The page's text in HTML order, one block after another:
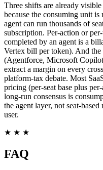
Three shifts are already
because the consuming unit is
agent can run thousands of
subscription. Per-action or
completed by an agent is a
Vertex bill per token). And
(Agentforce, Microsoft
extract a margin on every
platform-tax debate. Most
pricing (per-seat base plus
long-run consensus is
the agent layer, not seat-
user.
★ ★ ★
FAQ